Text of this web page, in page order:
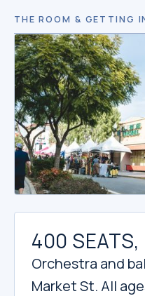
THE ROOM & GETTING
400 SEATS,
Orchestra and
Market St. All